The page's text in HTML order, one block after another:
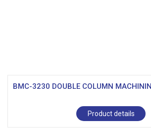
BMC-3230 DOUBLE COLUMN
Product details